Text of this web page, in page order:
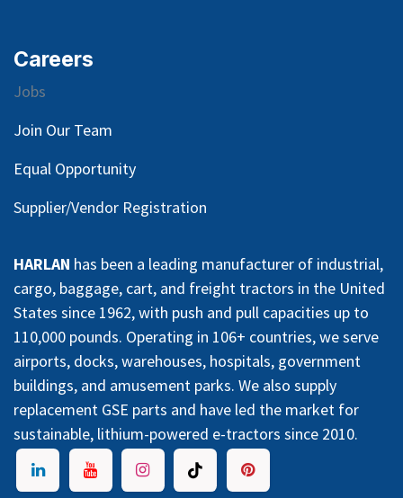
Careers
Jobs
Join Our Team
Equal Opportunity
Supplier/Vendor Registration
HARLAN has been a leading manufacturer of industrial,
cargo, baggage, cart, and freight tractors in the United
States since 1962, with push and pull capacities up to
110,000 pounds. Operating in 106+ countries, we serve
airports, docks, warehouses, hospitals, government
buildings, and amusement parks. We also supply
replacement GSE parts and have led the market for
sustainable, lithium-powered e-tractors since 2010.